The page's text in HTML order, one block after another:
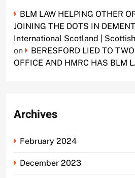
BLM LAW HELPING OTHER
JOINING THE DOTS IN
International Scotland |
on
BERESFORD LIED TO
OFFICE AND HMRC HAS BLM
Archives
February 2024
December 2023